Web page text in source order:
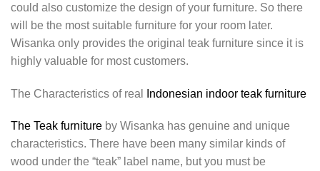
could also customize the design of your furniture. So there
will be the most suitable furniture for your room later.
Wisanka only provides the original teak furniture since it is
highly valuable for most customers.
The Characteristics of real Indonesian indoor teak furniture
The Teak furniture by Wisanka has genuine and unique
characteristics. There have been many similar kinds of
wood under the “teak” label name, but you must be